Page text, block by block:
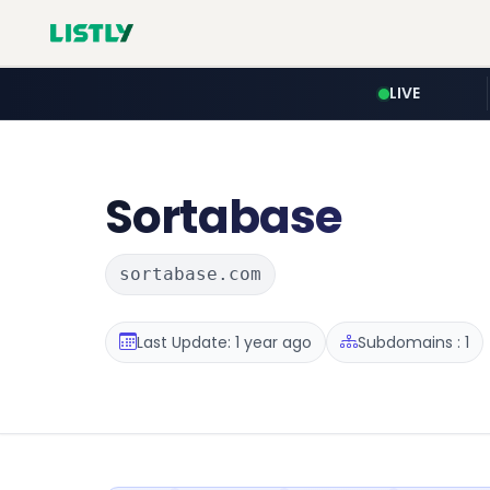
LIVE
Sortabase
sortabase.com
Last Update: 1 year ago Subdomains : 1